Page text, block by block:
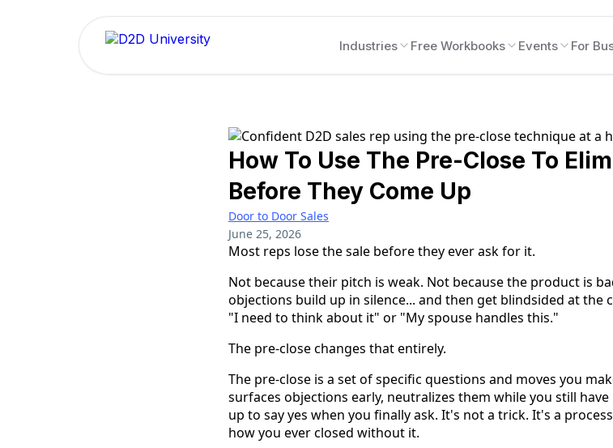
Industries Free Workbooks Events For
How To Use The Pre-Close To
Before They Come Up
Door to Door Sales
June 25, 2026
Most reps lose the sale before they ever ask for it.
Not because their pitch is weak. Not because the product is
objections build up in silence... and then get blindsided at the
"I need to think about it" or "My spouse handles this."
The pre-close changes that entirely.
The pre-close is a set of specific questions and moves you
surfaces objections early, neutralizes them while you still
up to say yes when you finally ask. It's not a trick. It's a
how you ever closed without it.